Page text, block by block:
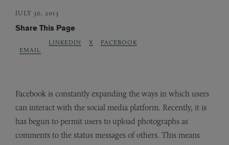
JULY 30, 2013
Share This Page
EMAIL
LINKEDIN X FACEBOOK
Facebook is constantly expanding the ways in which users
can interact with the social media platform. Recently, it is
has begun to permit users to upload photographs as
comments to the status messages of others. This means